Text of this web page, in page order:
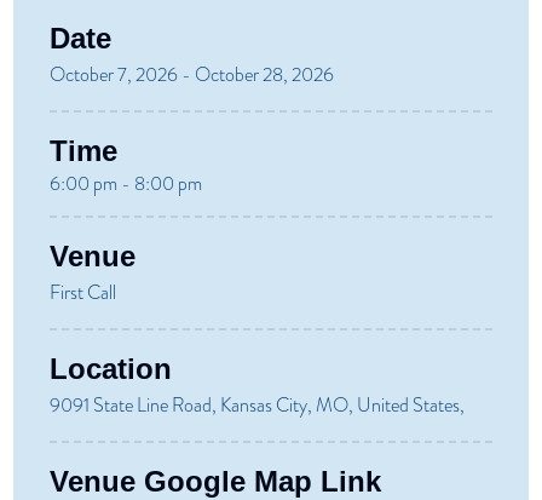
Date
October 7, 2026 - October 28, 2026
Time
6:00 pm - 8:00 pm
Venue
First Call
Location
9091 State Line Road, Kansas City, MO, United States,
Venue Google Map Link